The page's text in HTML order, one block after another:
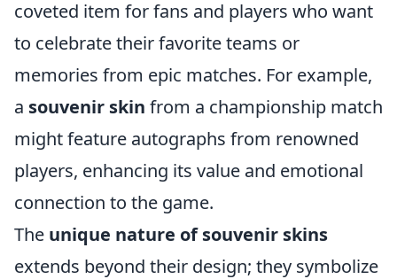
coveted item for fans and players who want
to celebrate their favorite teams or
memories from epic matches. For example,
a souvenir skin from a championship match
might feature autographs from renowned
players, enhancing its value and emotional
connection to the game.
The unique nature of souvenir skins
extends beyond their design; they symbolize